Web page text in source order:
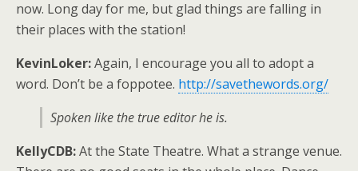
now. Long day for me, but glad things are falling in
their places with the station!
KevinLoker:Again, I encourage you all to adopt a
word. Don’t be a foppotee. http://savethewords.org/
Spoken like the true editor he is.
KellyCDB:At the State Theatre. What a strange venue.